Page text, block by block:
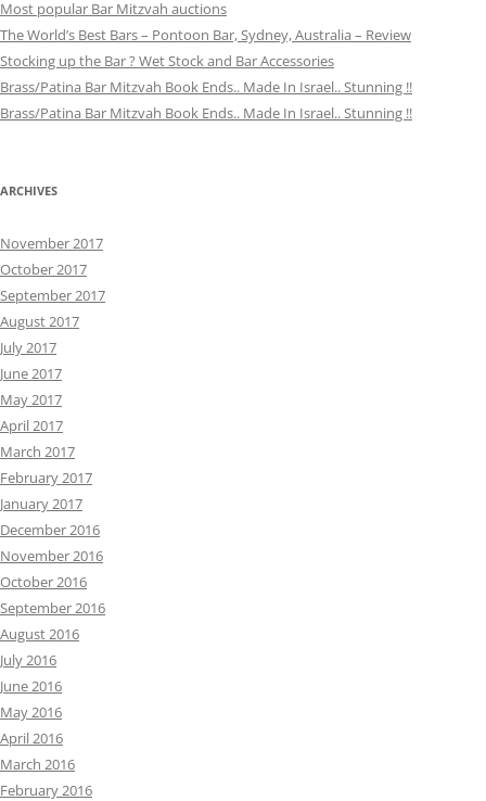
Most popular Bar Mitzvah auctions
The World’s Best Bars – Pontoon Bar, Sydney, Australia – Review
Stocking up the Bar ? Wet Stock and Bar Accessories
Brass/Patina Bar Mitzvah Book Ends.. Made In Israel.. Stunning !!
Brass/Patina Bar Mitzvah Book Ends.. Made In Israel.. Stunning !!
ARCHIVES
November 2017
October 2017
September 2017
August 2017
July 2017
June 2017
May 2017
April 2017
March 2017
February 2017
January 2017
December 2016
November 2016
October 2016
September 2016
August 2016
July 2016
June 2016
May 2016
April 2016
March 2016
February 2016